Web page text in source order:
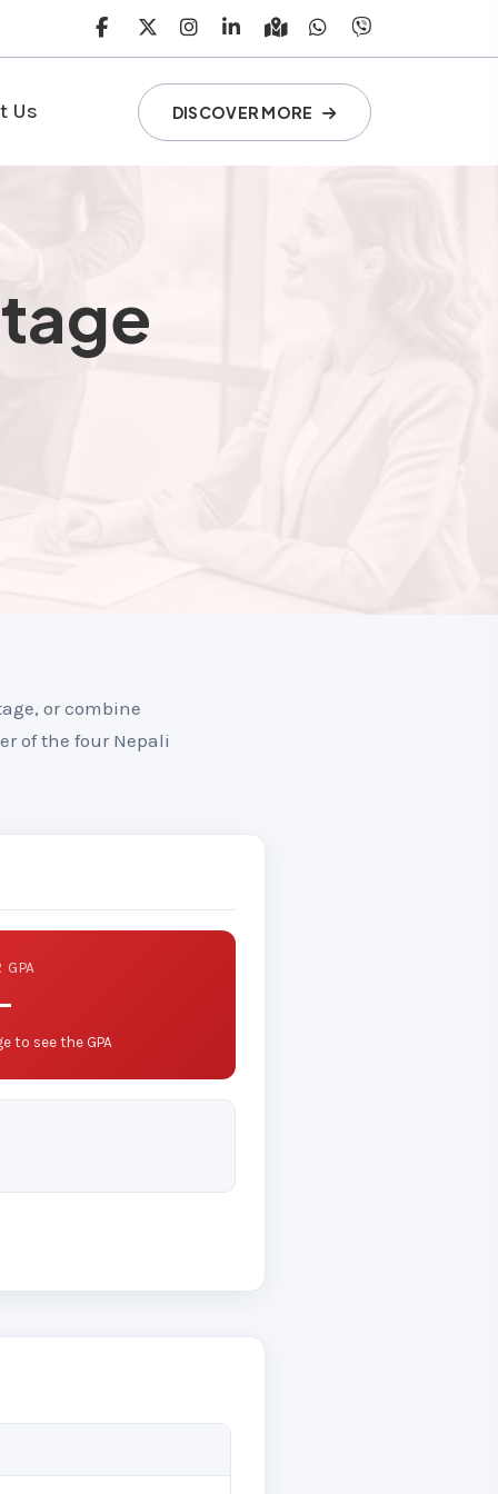
Us DISCOVER MORE
or combine
of the four Nepali
GPA
to see the GPA